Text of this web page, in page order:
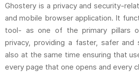
Ghostery is a privacy and security-
and mobile browser application. It
tool- as one of the primary pillars
privacy, providing a faster, safer and
also at the same time ensuring that
every page that one opens and every